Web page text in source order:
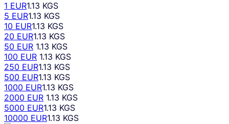
1 EUR1.13 KGS
5 EUR1.13 KGS
10 EUR1.13 KGS
20 EUR1.13 KGS
50 EUR 1.13 KGS
100 EUR 1.13 KGS
250 EUR1.13 KGS
500 EUR1.13 KGS
1000 EUR1.13 KGS
2000 EUR 1.13 KGS
5000 EUR1.13 KGS
10000 EUR1.13 KGS